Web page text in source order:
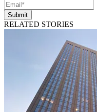
Submit
RELATED STORIES